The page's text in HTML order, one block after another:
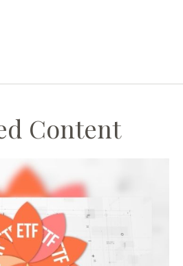
Content